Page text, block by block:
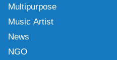
Multipurpose
Music Artist
News
NGO